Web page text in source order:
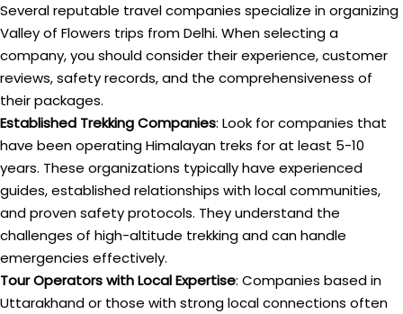
Several reputable travel companies specialize in organizing
Valley of Flowers trips from Delhi. When selecting a
company, you should consider their experience, customer
reviews, safety records, and the comprehensiveness of
their packages.
Established Trekking Companies: Look for companies that
have been operating Himalayan treks for at least 5-10
years. These organizations typically have experienced
guides, established relationships with local communities,
and proven safety protocols. They understand the
challenges of high-altitude trekking and can handle
emergencies effectively.
Tour Operators with Local Expertise: Companies based in
Uttarakhand or those with strong local connections often